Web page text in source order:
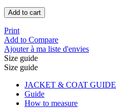
Add to cart
Print
Add to Compare
Ajouter à ma liste d'envies
Size guide
Size guide
JACKET & COAT GUIDE
Guide
How to measure